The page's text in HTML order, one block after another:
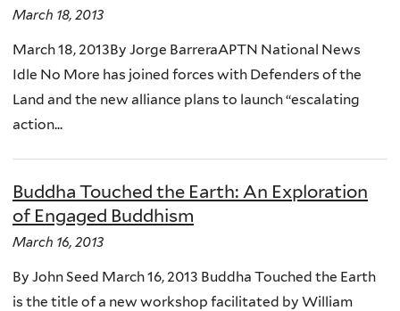
March 18, 2013
March 18, 2013By Jorge BarreraAPTN National News
Idle No More has joined forces with Defenders of the
Land and the new alliance plans to launch “escalating
action...
Buddha Touched the Earth: An Exploration
of Engaged Buddhism
March 16, 2013
By John Seed March 16, 2013 Buddha Touched the Earth
is the title of a new workshop facilitated by William